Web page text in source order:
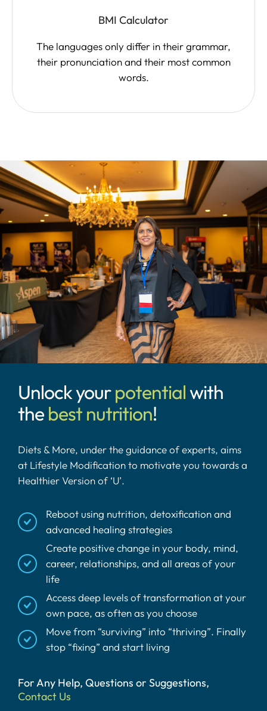
BMI Calculator
The languages only differ in their grammar,
their pronunciation and their most common
words.
Unlock yourpotentialwith
the best nutrition!
Diets & More, under the guidance of experts, aims
at Lifestyle Modification to motivate you towards a
Healthier Version of ‘U’.
Reboot using nutrition, detoxification and
advanced healing strategies
Create positive change in your body, mind,
career, relationships, and all areas of your
life
Access deep levels of transformation at your
own pace, as often as you choose
Move from “surviving” into “thriving”. Finally
stop “fixing” and start living
For Any Help, Questions or Suggestions,
Contact Us